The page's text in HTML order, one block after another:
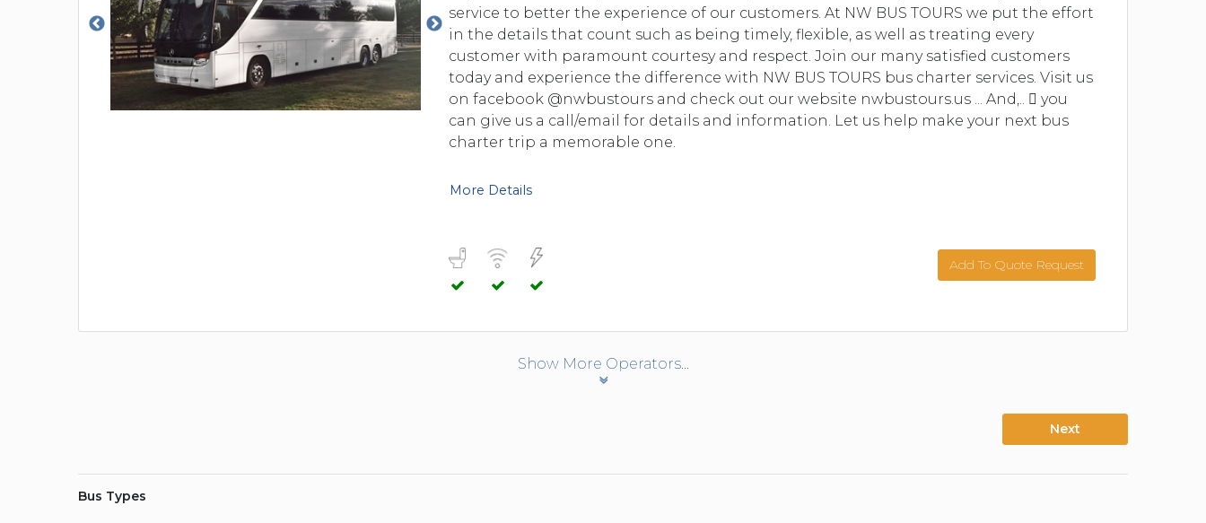
service to better the experience of our customers. At NW BUS TOURS we put the effort
in the details that count such as being timely, flexible, as well as treating every
customer with paramount courtesy and respect. Join our many satisfied customers
today and experience the difference with NW BUS TOURS bus charter services. Visit us
on facebook @nwbustours and check out our website nwbustours.us ... And,..  you
can give us a call/email for details and information. Let us help make your next bus
charter trip a memorable one.
More Details
Add To Quote Request
Show More Operators...
Next
Bus Types